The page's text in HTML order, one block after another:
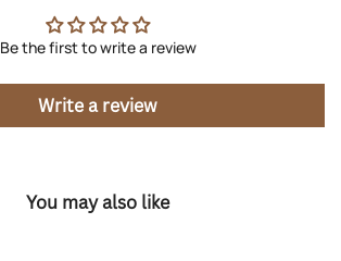
Be the first to write a review
Write a review
You may also like